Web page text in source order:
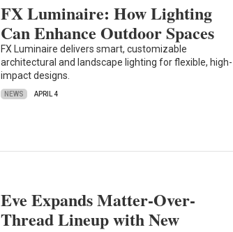
FX Luminaire: How Lighting
Can Enhance Outdoor Spaces
FX Luminaire delivers smart, customizable
architectural and landscape lighting for flexible, high-
impact designs.
NEWS APRIL 4
Eve Expands Matter-Over-
Thread Lineup with New